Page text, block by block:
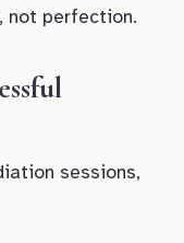
not perfection.
sessions,